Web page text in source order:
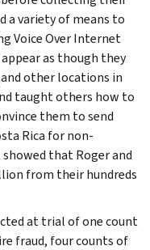
a variety of means to
Voice Over Internet
as though they
other locations in
taught others how to
them to send
Rica for non-
that Roger and
from their hundreds
at trial of one count
fraud, four counts of